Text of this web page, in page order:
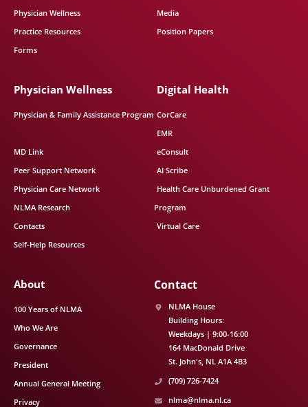
Physician Wellness
Practice Resources
Forms
Media
Position Papers
Physician Wellness
Physician & Family Assistance Program
MD Link
Peer Support Network
Physician Care Network
NLMA Research
Contacts
Self-Help Resources
Digital Health
CorCare
EMR
eConsult
AI Scribe
Health Care Unburdened Grant
Program
Virtual Care
About
100 Years of NLMA
Who We Are
Governance
President
Annual General Meeting
Privacy
Contact
NLMA House
Building Hours:
Weekdays | 9:00-16:00
164 MacDonald Drive
St. John's NL A1A 4B3
(709) 726-7424
nlma@nlma.nl.ca